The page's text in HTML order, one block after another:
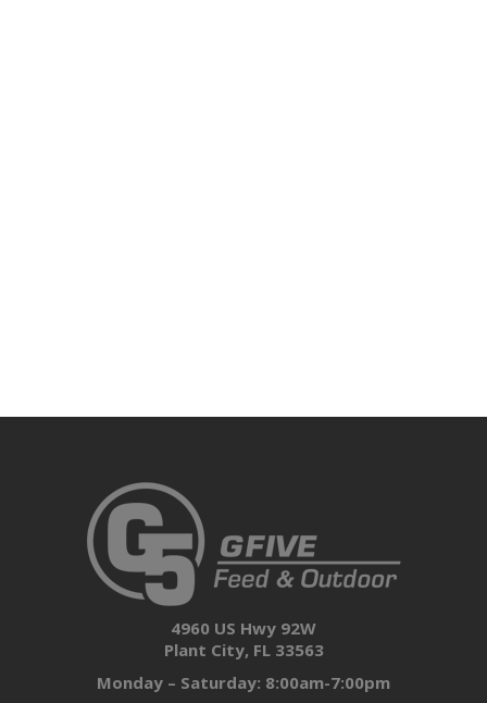
4960 US Hwy 92W
Plant City, FL 33563
Monday – Saturday: 8:00am-7:00pm